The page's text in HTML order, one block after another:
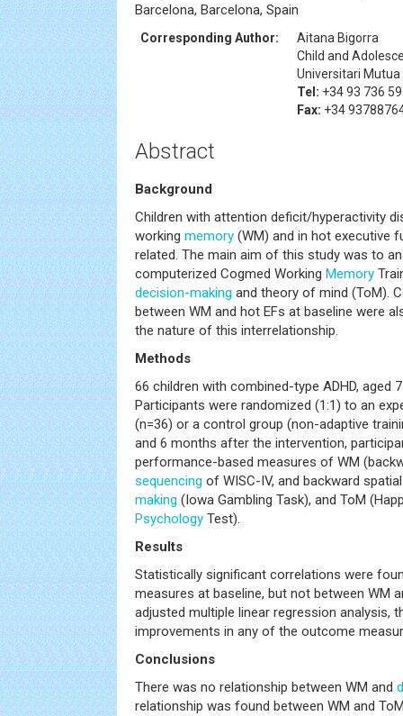
Barcelona, Barcelona, Spain
Corresponding Author:
Aitana Bigorra
Child and
Universitari Mutua
Tel: +34 93 736
Fax: +34
Abstract
Background
Children with attention deficit/hyperactivity
working memory (WM) and in hot executive
related. The main aim of this study was to
computerized Cogmed Working Memory
decision-making and theory of mind (ToM).
between WM and hot EFs at baseline were
the nature of this interrelationship.
Methods
66 children with combined-type ADHD, aged
Participants were randomized (1:1) to an
(n=36) or a control group (non-adaptive
and 6 months after the intervention,
performance-based measures of WM
sequencing of WISC-IV, and backward
making (Iowa Gambling Task), and ToM
Psychology Test).
Results
Statistically significant correlations were
measures at baseline, but not between WM
adjusted multiple linear regression analysis,
improvements in any of the outcome
Conclusions
There was no relationship between WM and
relationship was found between WM and